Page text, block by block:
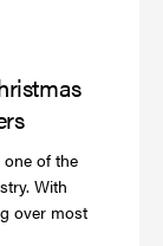
one of the
With
over most